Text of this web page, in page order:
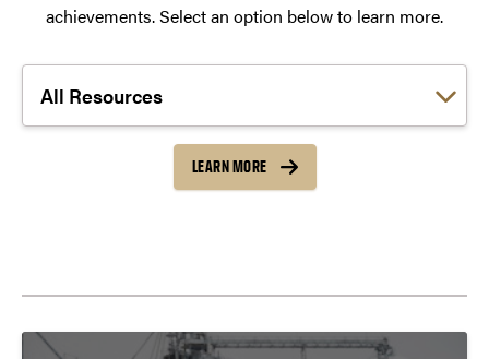
achievements. Select an option below to learn more.
Choose a link:
LEARN MORE